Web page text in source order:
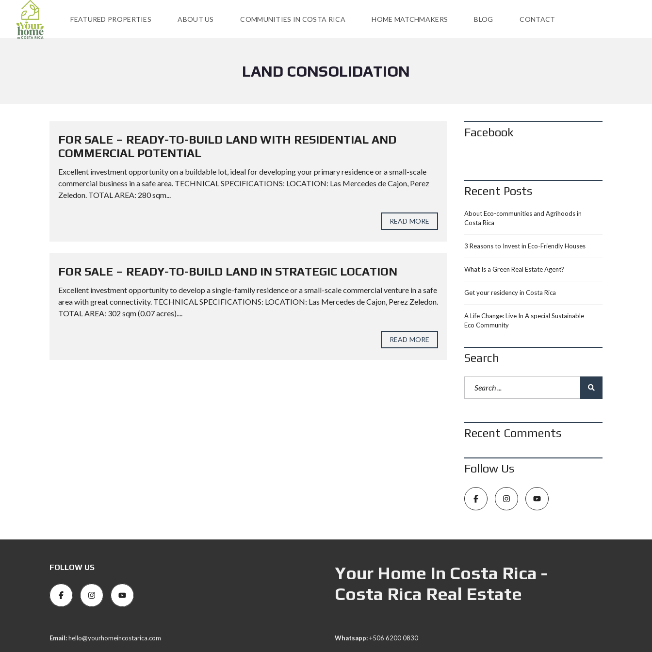
FEATURED PROPERTIES ABOUT US COMMUNITIES IN COSTA RICA HOME MATCHMAKERS BLOG CONTACT
LAND CONSOLIDATION
FOR SALE – READY-TO-BUILD LAND WITH RESIDENTIAL AND
COMMERCIAL POTENTIAL
Excellent investment opportunity on a buildable lot, ideal for developing your primary residence or a small-scale
commercial business in a safe area. TECHNICAL SPECIFICATIONS: LOCATION: Las Mercedes de Cajon, Perez
Zeledon. TOTAL AREA: 280 sqm...
READ MORE
FOR SALE – READY-TO-BUILD LAND IN STRATEGIC LOCATION
Excellent investment opportunity to develop a single-family residence or a small-scale commercial venture in a safe
area with great connectivity. TECHNICAL SPECIFICATIONS: LOCATION: Las Mercedes de Cajon, Perez Zeledon.
TOTAL AREA: 302 sqm (0.07 acres)....
READ MORE
Facebook
Recent Posts
About Eco-communities and Agrihoods in
Costa Rica
3 Reasons to Invest in Eco-Friendly Houses
What Is a Green Real Estate Agent?
Get your residency in Costa Rica
A Life Change: Live In A special Sustainable
Eco Community
Search
Recent Comments
Follow Us
FOLLOW US
Your Home In Costa Rica -
Costa Rica Real Estate
Email:hello@yourhomeincostarica.com Whatsapp:+506 6200 0830